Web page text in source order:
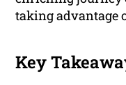
taking advantage
Key